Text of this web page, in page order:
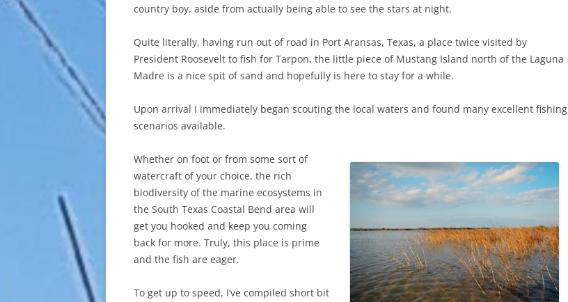
country boy, aside from actually being able to see the stars at night.
Quite literally, having run out of road in Port Aransas, Texas, a place twice visited by
President Roosevelt to fish for Tarpon, the little piece of Mustang Island north of the Laguna
Madre is a nice spit of sand and hopefully is here to stay for a while.
Upon arrival I immediately began scouting the local waters and found many excellent fishing
scenarios available.
Whether on foot or from some sort of
watercraft of your choice, the rich
biodiversity of the marine ecosystems in
the South Texas Coastal Bend area will
get you hooked and keep you coming
back for more. Truly, this place is prime
and the fish are eager.
To get up to speed, I’ve compiled short bit